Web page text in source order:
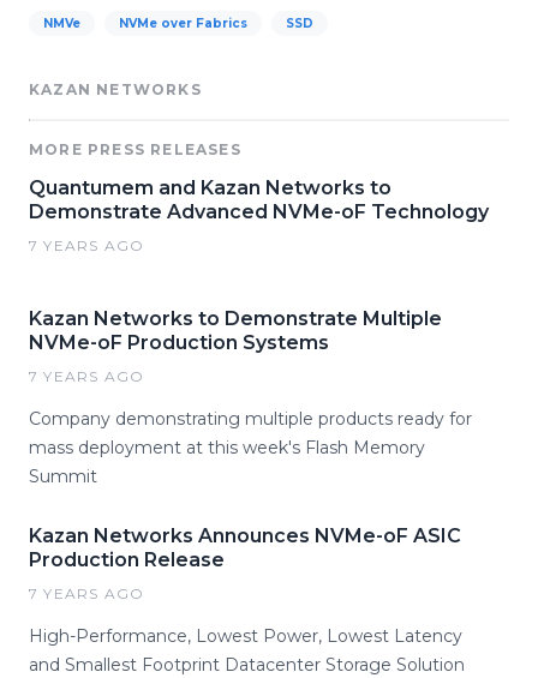
NMVe NVMe over Fabrics SSD
KAZAN NETWORKS
MORE PRESS RELEASES
​Quantumem and Kazan Networks to
Demonstrate Advanced NVMe-oF Technology
7 YEARS AGO
Kazan Networks to Demonstrate Multiple
NVMe-oF Production Systems
7 YEARS AGO
Company demonstrating multiple products ready for
mass deployment at this week's Flash Memory
Summit
Kazan Networks Announces NVMe-oF ASIC
Production Release
7 YEARS AGO
High-Performance, Lowest Power, Lowest Latency
and Smallest Footprint Datacenter Storage Solution